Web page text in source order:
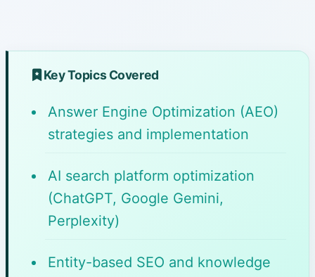
Key Topics Covered
Answer Engine Optimization (AEO)
strategies and implementation
AI search platform optimization
(ChatGPT, Google Gemini,
Perplexity)
Entity-based SEO and knowledge